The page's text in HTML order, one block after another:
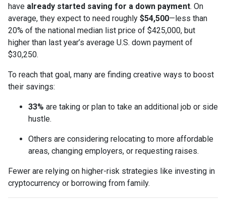
have already started saving for a down payment. On
average, they expect to need roughly $54,500—less than
20% of the national median list price of $425,000, but
higher than last year’s average U.S. down payment of
$30,250.
To reach that goal, many are finding creative ways to boost
their savings:
33% are taking or plan to take an additional job or side
hustle.
Others are considering relocating to more affordable
areas, changing employers, or requesting raises.
Fewer are relying on higher-risk strategies like investing in
cryptocurrency or borrowing from family.